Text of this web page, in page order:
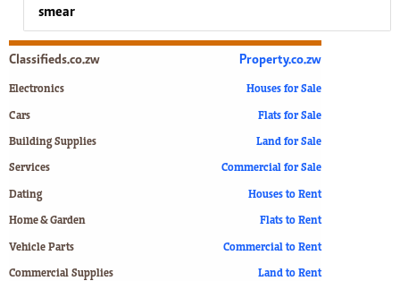
smear
Classifieds.co.zw
Electronics
Cars
Building Supplies
Services
Dating
Home & Garden
Vehicle Parts
Commercial Supplies
Property.co.zw
Houses for Sale
Flats for Sale
Land for Sale
Commercial for Sale
Houses to Rent
Flats to Rent
Commercial to Rent
Land to Rent